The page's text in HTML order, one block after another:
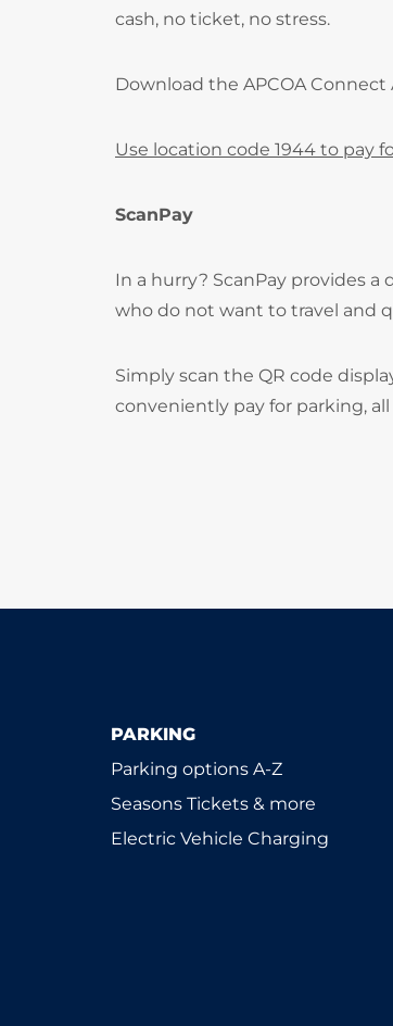
cash, no ticket, no stress.
Download the APCOA
Use location code 1944 to pay
ScanPay
In a hurry? ScanPay provides
who do not want to travel and
Simply scan the QR code
conveniently pay for parking,
PARKING
Parking options A-Z
Seasons Tickets & more
Electric Vehicle Charging